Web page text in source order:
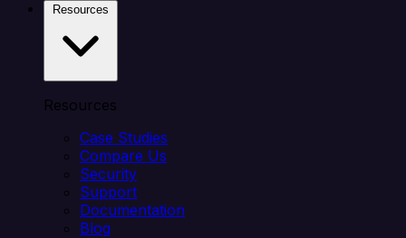
Resources
Case Studies
Compare Us
Security
Support
Documentation
Blog